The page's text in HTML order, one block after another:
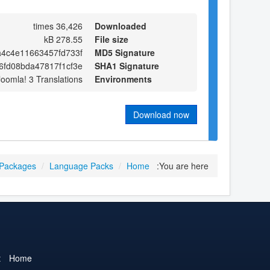
Downloaded
36,426 times
File size
278.55 kB
MD5 Signature
SHA1 Signature
Environments
3 Translations
Download now
You are here:
Home
/
Language Packs
/
Home